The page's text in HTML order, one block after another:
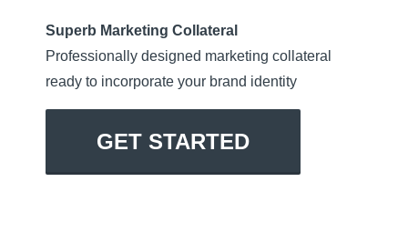
Superb Marketing Collateral
Professionally designed marketing collateral
ready to incorporate your brand identity
GET STARTED